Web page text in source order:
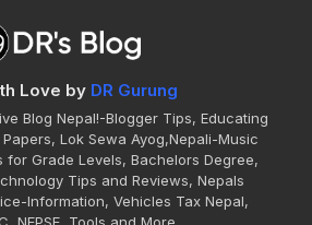
Love by DR Gurung
Blog Nepal!-Blogger Tips, Educating
Lok Sewa Ayog,Nepali-Music
for Grade Levels, Bachelors Degree,
Tips and Reviews, Nepals
Information, Vehicles Tax Nepal,